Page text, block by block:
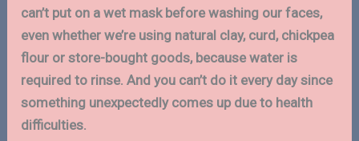
can’t put on a wet mask before washing our faces,
even whether we’re using natural clay, curd, chickpea
flour or store-bought goods, because water is
required to rinse. And you can’t do it every day since
something unexpectedly comes up due to health
difficulties.